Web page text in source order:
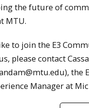
the future of
MTU.
to join the E3
please contact
the
Manager at